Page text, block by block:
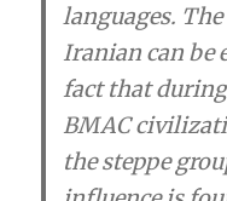
languages.
Iranian can be
fact that
BMAC
the steppe